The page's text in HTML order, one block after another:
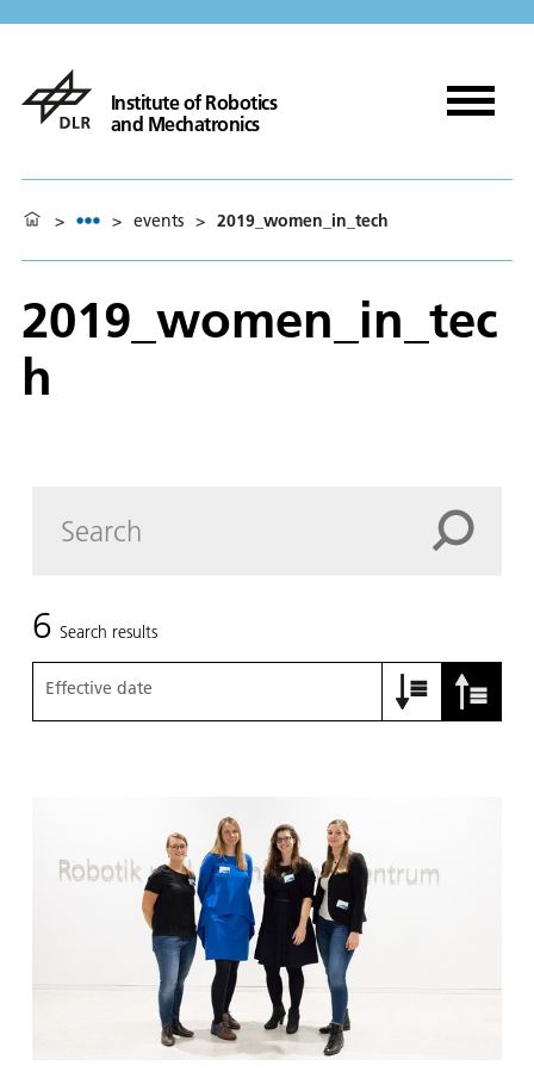
Institute of Robotics
and Mechatronics
> > events > 2019_women_in_tech
2019_women_in_tec
h
6 Search results
Effective date